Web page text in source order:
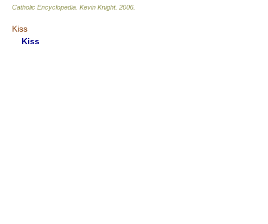
Catholic Encyclopedia Kevin Knight. 2006
Kiss
Kiss